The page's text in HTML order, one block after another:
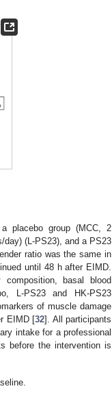
placebo group (MCC, 2
day) (L-PS23), and a PS23
ratio was the same in
until 48 h after EIMD.
basal blood
L-PS23 and HK-PS23
of muscle damage
EIMD [32]. All participants
intake for a professional
before the intervention is